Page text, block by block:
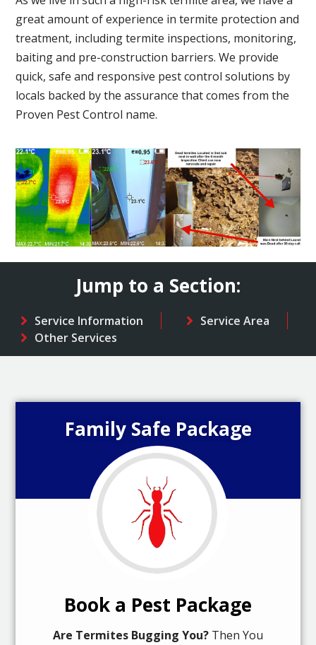
great amount of experience in termite protection and
treatment, including termite inspections, monitoring,
baiting and pre-construction barriers. We provide
quick, safe and responsive pest control solutions by
locals backed by the assurance that comes from the
Proven Pest Control name.
Jump to a Section:
Service Information
Service Area
Other Services
Family Safe Package
Book a Pest Package
Are Termites Bugging You? Then You